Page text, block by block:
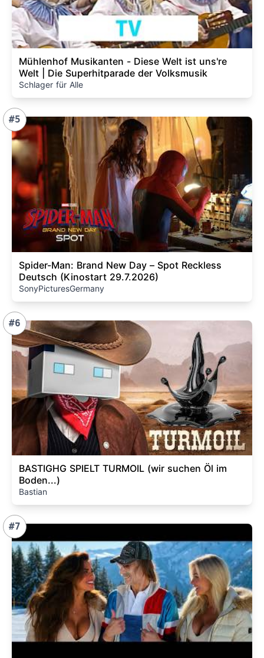
Mühlenhof Musikanten - Diese Welt ist uns're
Welt | Die Superhitparade der Volksmusik
Schlager für Alle
#5
Spider-Man: Brand New Day – Spot Reckless
Deutsch (Kinostart 29.7.2026)
SonyPicturesGermany
#6
BASTIGHG SPIELT TURMOIL (wir suchen Öl im
Boden...)
Bastian
#7